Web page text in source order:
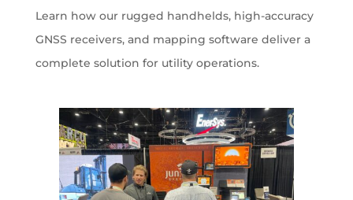
Learn how our rugged handhelds, high-accuracy
GNSS receivers, and mapping software deliver a
complete solution for utility operations.